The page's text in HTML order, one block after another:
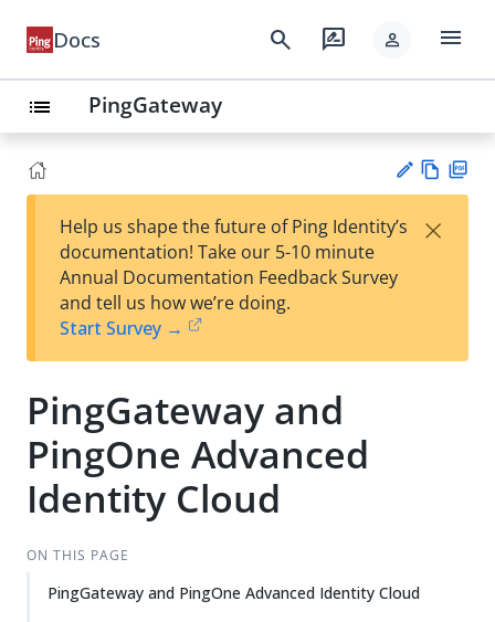
Docs search rate_review person menu
list PingGateway
est
t
w
Help us shape the future of Ping Identity’s
documentation! Take our 5-10 minute
Annual Documentation Feedback Survey
and tell us how we’re doing.
Start Survey →
×
PingGateway and
PingOne Advanced
Identity Cloud
ON THIS PAGE
PingGateway and PingOne Advanced Identity Cloud